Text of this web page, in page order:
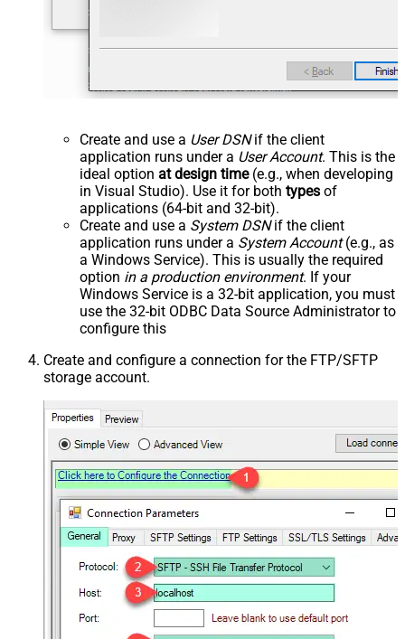
Create and use a User DSNif the client
application runs under a User Account. This is the
ideal option at design time(e.g., when developing
in Visual Studio). Use it for both types of
applications (64-bit and 32-bit).
Create and use a System DSNif the client
application runs under a System Account(e.g., as
a Windows Service). This is usually the required
option in a production environment. If your
Windows Service is a 32-bit application, you must
use the 32-bit ODBC Data Source Administrator to
configure this
Create and configure a connection for the FTP/SFTP
storage account.